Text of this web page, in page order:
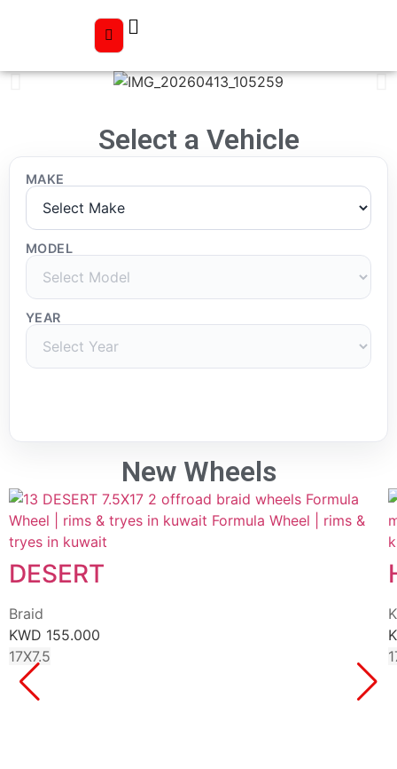
Select a Vehicle
MAKE
MODEL
YEAR
New Wheels
DESERT
Braid
KWD 155.000
17X7.5